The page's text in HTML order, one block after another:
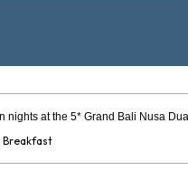
at the 5* Grand Bali Nusa
Breakfast